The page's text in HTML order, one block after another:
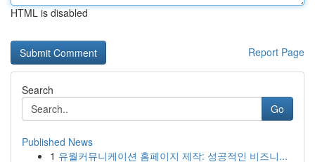
HTML is disabled
Report Page
Search
Go
Published News
1 유월커뮤니케이션 홈페이지 제작: 성공적인 비즈니...